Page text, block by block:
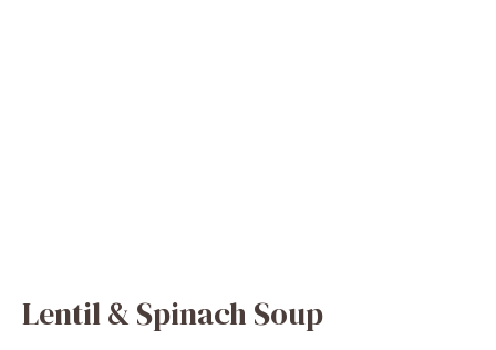
Lentil & Spinach Soup